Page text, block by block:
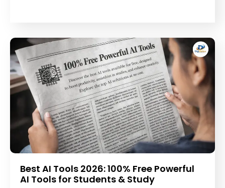
Best AI Tools 2026: 100% Free Powerful
AI Tools for Students & Study